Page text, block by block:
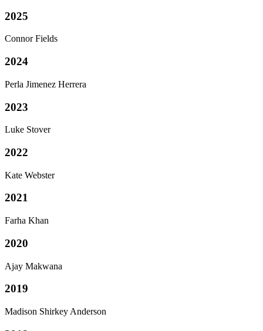
2025
Connor Fields
2024
Perla Jimenez Herrera
2023
Luke Stover
2022
Kate Webster
2021
Farha Khan
2020
Ajay Makwana
2019
Madison Shirkey Anderson